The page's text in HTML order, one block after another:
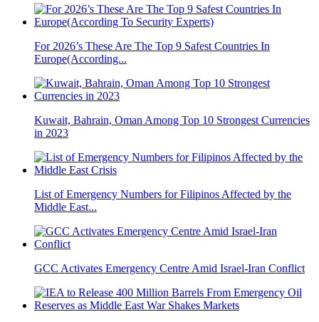
For 2026’s These Are The Top 9 Safest Countries In
Europe(According...
Kuwait, Bahrain, Oman Among Top 10 Strongest Currencies
in 2023
List of Emergency Numbers for Filipinos Affected by the
Middle East...
GCC Activates Emergency Centre Amid Israel-Iran Conflict